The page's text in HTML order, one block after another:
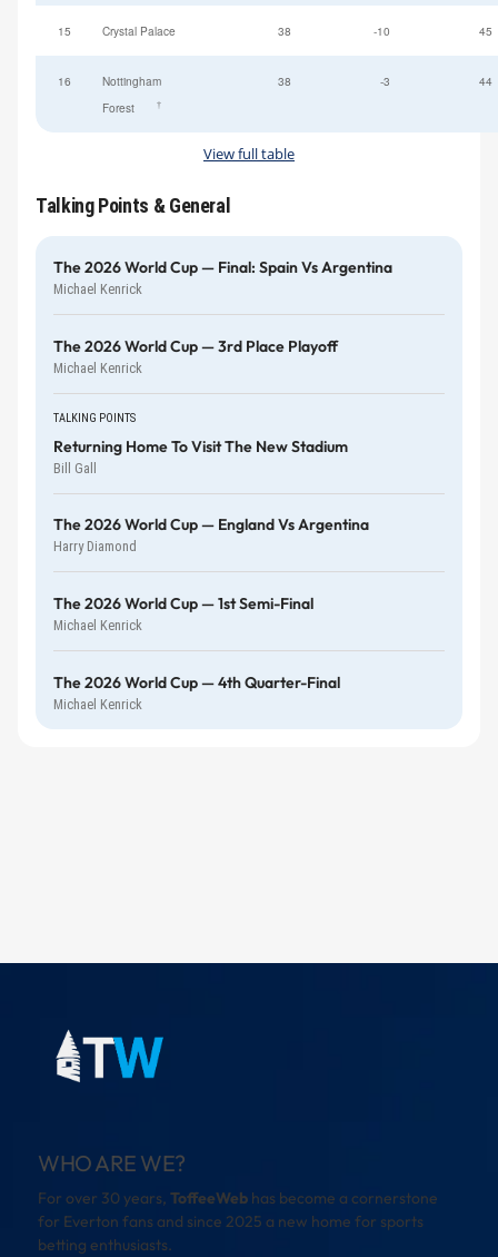
15 Crystal Palace 38 -10 45
16
Nottingham
Forest
†
38 -3 44
View full table
Talking Points & General
The 2026 World Cup — Final: Spain Vs Argentina
Michael Kenrick
The 2026 World Cup — 3rd Place Playoff
Michael Kenrick
TALKING POINTS
Returning Home To Visit The New Stadium
Bill Gall
The 2026 World Cup — England Vs Argentina
Harry Diamond
The 2026 World Cup — 1st Semi-Final
Michael Kenrick
The 2026 World Cup — 4th Quarter-Final
Michael Kenrick
WHO ARE WE?
For over 30 years, ToffeeWeb has become a cornerstone
for Everton fans and since 2025 a new home for sports
betting enthusiasts.